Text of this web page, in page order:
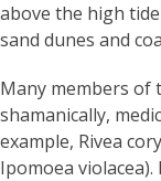
above the high
sand dunes and
Many members of
shamanically,
example, Rivea
Ipomoea